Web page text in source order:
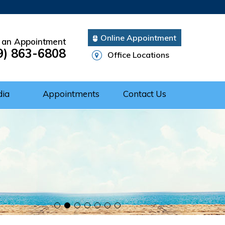
an Appointment
863-6808
Online Appointment
Office Locations
Appointments Contact Us
Repair
of Shoulder
the Shoulder